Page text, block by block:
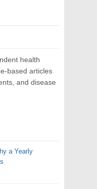
health
based articles
and disease
a Yearly